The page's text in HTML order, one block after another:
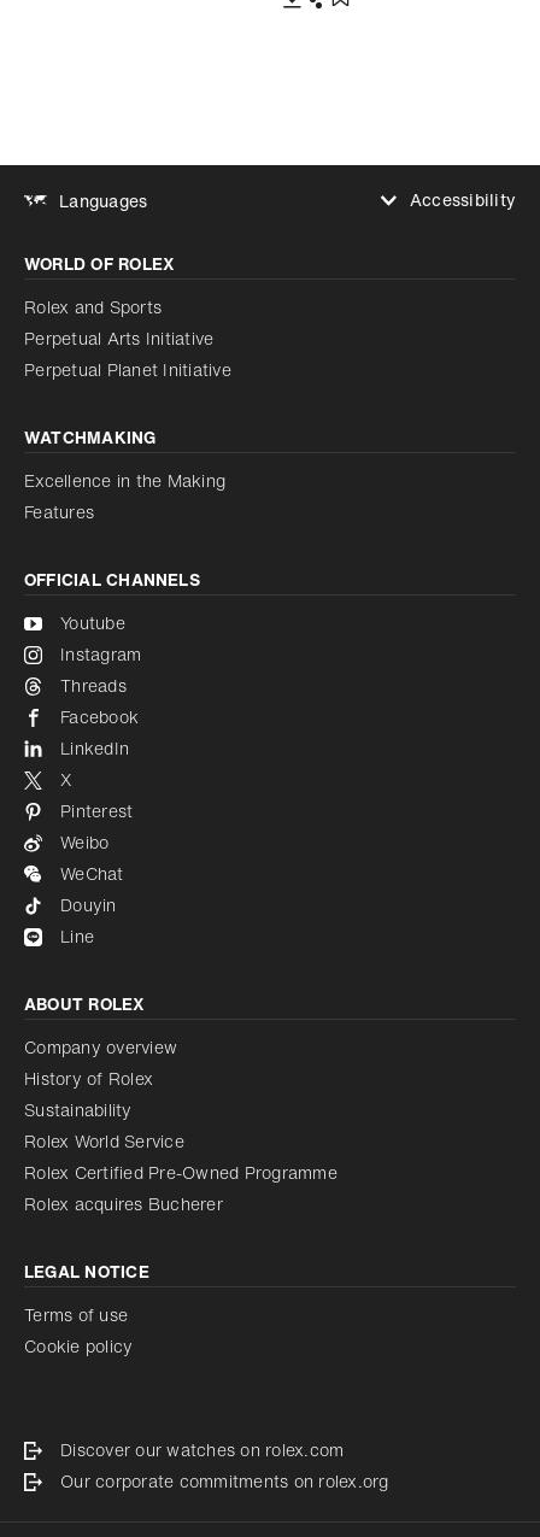
Languages
Accessibility
Increase contrast
Disabled
Reduce animations
Reduce animations
Disabled
WORLD OF ROLEX
Rolex and Sports
Perpetual Arts Initiative
Perpetual Planet Initiative
WATCHMAKING
Excellence in the Making
Features
OFFICIAL CHANNELS
Youtube
Instagram
Threads
Facebook
LinkedIn
X
Pinterest
Weibo
WeChat
Douyin
Line
ABOUT ROLEX
Company overview
History of Rolex
Sustainability
Rolex World Service
Rolex Certified Pre-Owned Programme
Rolex acquires Bucherer
LEGAL NOTICE
Terms of use
Cookie policy
Discover our watches on rolex.com
Our corporate commitments on rolex.org